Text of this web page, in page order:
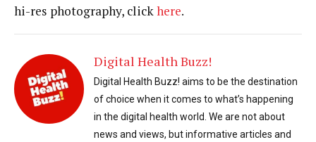
hi-res photography, click here.
Digital Health Buzz!
Digital Health Buzz! aims to be the destination
of choice when it comes to what’s happening
in the digital health world. We are not about
news and views, but informative articles and